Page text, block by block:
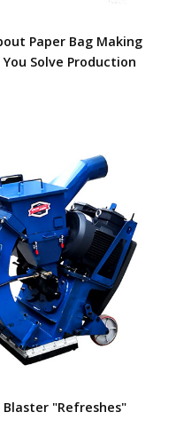
Paper Bag Making
Solve Production
Blaster "Refreshes"